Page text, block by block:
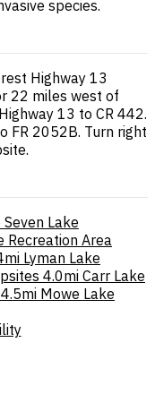
species.
Highway 13
22 miles west of
13 to CR 442.
FR 2052B. Turn right
Seven Lake
Recreation Area
Lyman Lake
4.0mi Carr Lake
4.5mi Mowe Lake